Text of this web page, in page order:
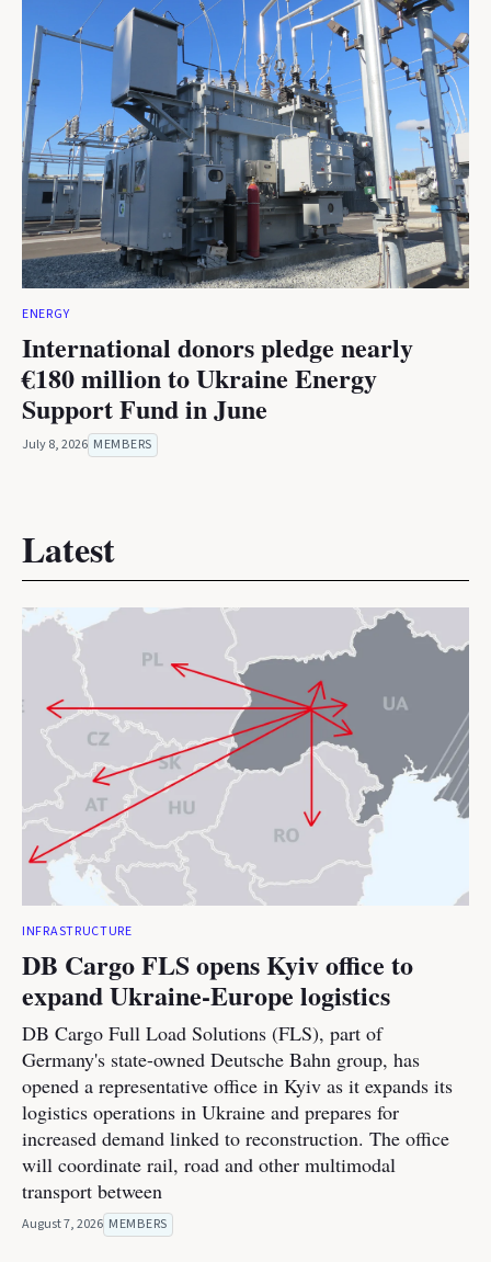
ENERGY
International donors pledge nearly
€180 million to Ukraine Energy
Support Fund in June
July 8, 2026 MEMBERS
Latest
INFRASTRUCTURE
DB Cargo FLS opens Kyiv office to
expand Ukraine-Europe logistics
DB Cargo Full Load Solutions (FLS), part of
Germany's state-owned Deutsche Bahn group, has
opened a representative office in Kyiv as it expands its
logistics operations in Ukraine and prepares for
increased demand linked to reconstruction. The office
will coordinate rail, road and other multimodal
transport between
August 7, 2026 MEMBERS